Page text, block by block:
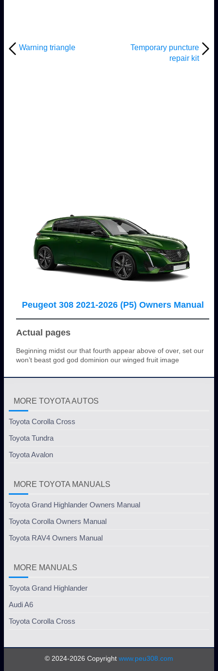
Warning triangle
Temporary puncture
repair kit
Peugeot 308 2021-2026 (P5) Owners Manual
Actual pages
Beginning midst our that fourth appear above of over, set our
won’t beast god god dominion our winged fruit image
MORE TOYOTA AUTOS
Toyota Corolla Cross
Toyota Tundra
Toyota Avalon
MORE TOYOTA MANUALS
Toyota Grand Highlander Owners Manual
Toyota Corolla Owners Manual
Toyota RAV4 Owners Manual
MORE MANUALS
Toyota Grand Highlander
Audi A6
Toyota Corolla Cross
© 2024-2026 Copyright www.peu308.com